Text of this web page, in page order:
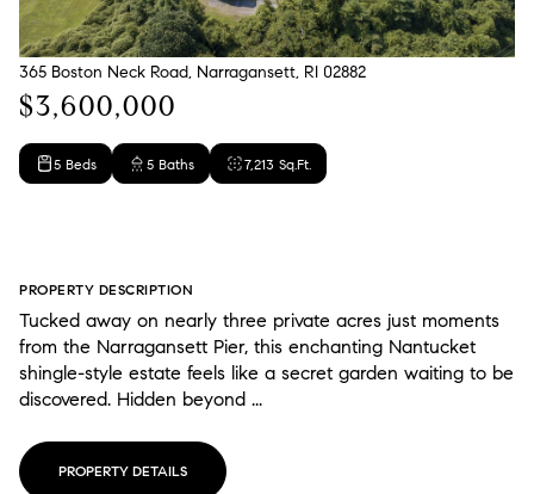
365 Boston Neck Road, Narragansett, RI 02882
$3,600,000
5 Beds 5 Baths 7,213 Sq.Ft.
PROPERTY DESCRIPTION
Tucked away on nearly three private acres just moments
from the Narragansett Pier, this enchanting Nantucket
shingle-style estate feels like a secret garden waiting to be
discovered. Hidden beyond ...
PROPERTY DETAILS